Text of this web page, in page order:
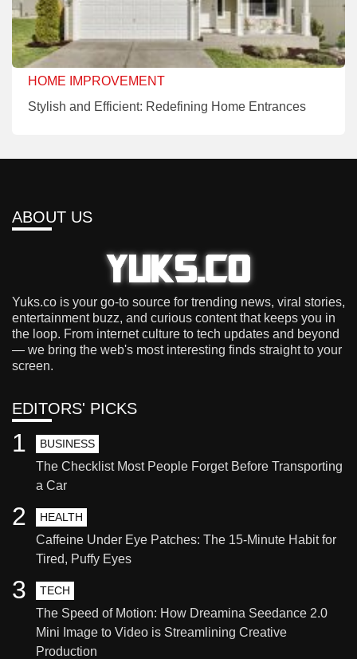
HOME IMPROVEMENT
Stylish and Efficient: Redefining Home Entrances
ABOUT US
Yuks.co is your go-to source for trending news, viral stories,
entertainment buzz, and curious content that keeps you in
the loop. From internet culture to tech updates and beyond
— we bring the web's most interesting finds straight to your
screen.
EDITORS' PICKS
BUSINESS
The Checklist Most People Forget Before Transporting
a Car
1
HEALTH
Caffeine Under Eye Patches: The 15-Minute Habit for
Tired, Puffy Eyes
2
TECH
The Speed of Motion: How Dreamina Seedance 2.0
Mini Image to Video is Streamlining Creative
Production
3